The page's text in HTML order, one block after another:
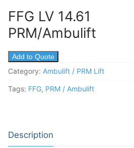
FFG LV 14.61
PRM/Ambulift
Add to Quote
Category: Ambulift / PRM Lift
Tags: FFG, PRM / Ambulift
Description